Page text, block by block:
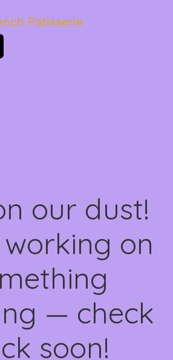
Patisserie
our dust!
on
— check
soon!